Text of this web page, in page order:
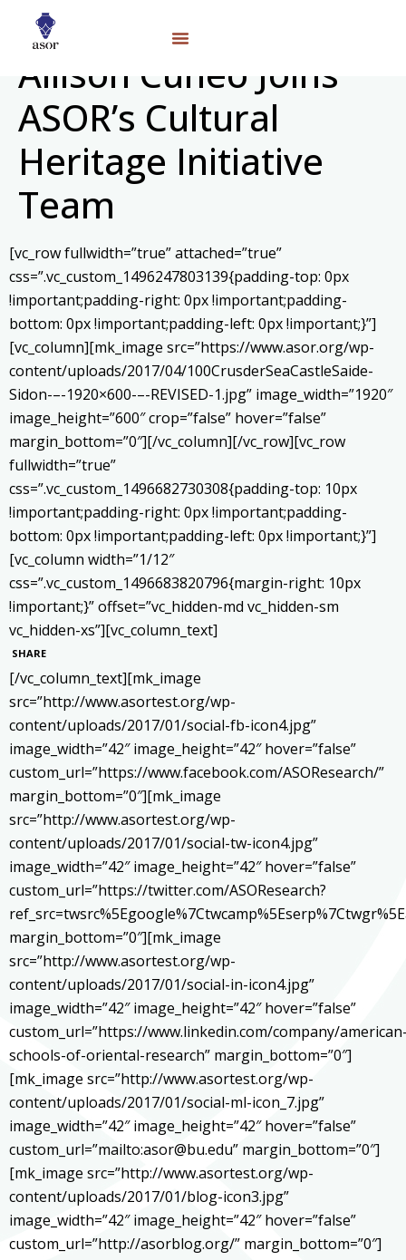
Allison Cuneo Joins
ASOR’s Cultural
Heritage Initiative
Team
[vc_row fullwidth=”true” attached=”true”
css=”.vc_custom_1496247803139{padding-top: 0px
!important;padding-right: 0px !important;padding-
bottom: 0px !important;padding-left: 0px !important;}”]
[vc_column][mk_image src=”https://www.asor.org/wp-
content/uploads/2017/04/100CrusderSeaCastleSaide-
Sidon-–-1920×600-–-REVISED-1.jpg” image_width=”1920″
image_height=”600″ crop=”false” hover=”false”
margin_bottom=”0″][/vc_column][/vc_row][vc_row
fullwidth=”true”
css=”.vc_custom_1496682730308{padding-top: 10px
!important;padding-right: 0px !important;padding-
bottom: 0px !important;padding-left: 0px !important;}”]
[vc_column width=”1/12″
css=”.vc_custom_1496683820796{margin-right: 10px
!important;}” offset=”vc_hidden-md vc_hidden-sm
vc_hidden-xs”][vc_column_text]
SHARE
[/vc_column_text][mk_image
src=”http://www.asortest.org/wp-
content/uploads/2017/01/social-fb-icon4.jpg”
image_width=”42″ image_height=”42″ hover=”false”
custom_url=”https://www.facebook.com/ASOResearch/”
margin_bottom=”0″][mk_image
src=”http://www.asortest.org/wp-
content/uploads/2017/01/social-tw-icon4.jpg”
image_width=”42″ image_height=”42″ hover=”false”
custom_url=”https://twitter.com/ASOResearch?
margin_bottom=”0″][mk_image
src=”http://www.asortest.org/wp-
content/uploads/2017/01/social-in-icon4.jpg”
image_width=”42″ image_height=”42″ hover=”false”
custom_url=”https://www.linkedin.com/company/
schools-of-oriental-research” margin_bottom=”0″]
[mk_image src=”http://www.asortest.org/wp-
content/uploads/2017/01/social-ml-icon_7.jpg”
image_width=”42″ image_height=”42″ hover=”false”
custom_url=”mailto:asor@bu.edu” margin_bottom=”0″]
[mk_image src=”http://www.asortest.org/wp-
content/uploads/2017/01/blog-icon3.jpg”
image_width=”42″ image_height=”42″ hover=”false”
custom_url=”http://asorblog.org/” margin_bottom=”0″]